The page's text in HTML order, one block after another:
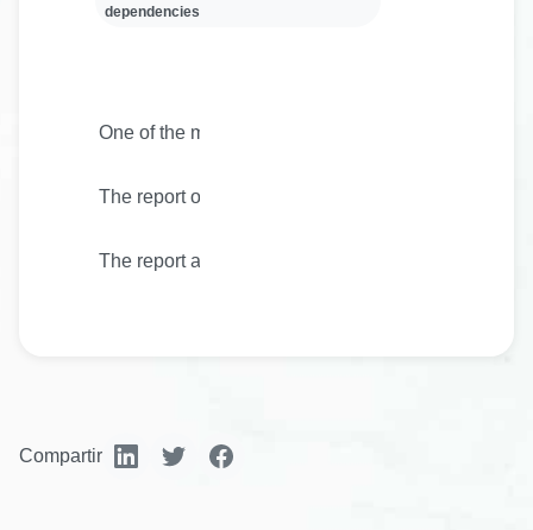
dependencies
One of the main objectives of Biodiversa+ is to
The report outlines priorities for the work on
The report also highlights current and planned
Compartir